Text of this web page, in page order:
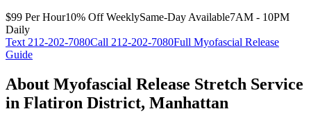
$99 Per Hour10% Off WeeklySame-Day Available7AM - 10PM
Daily
Text 212-202-7080Call 212-202-7080Full Myofascial Release
Guide
About Myofascial Release Stretch Service
in Flatiron District, Manhattan